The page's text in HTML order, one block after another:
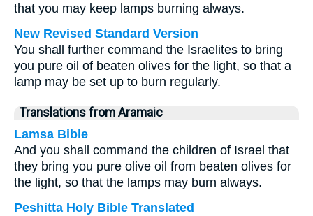
that you may keep lamps burning always.
New Revised Standard Version
You shall further command the Israelites to bring
you pure oil of beaten olives for the light, so that a
lamp may be set up to burn regularly.
Translations from Aramaic
Lamsa Bible
And you shall command the children of Israel that
they bring you pure olive oil from beaten olives for
the light, so that the lamps may burn always.
Peshitta Holy Bible Translated